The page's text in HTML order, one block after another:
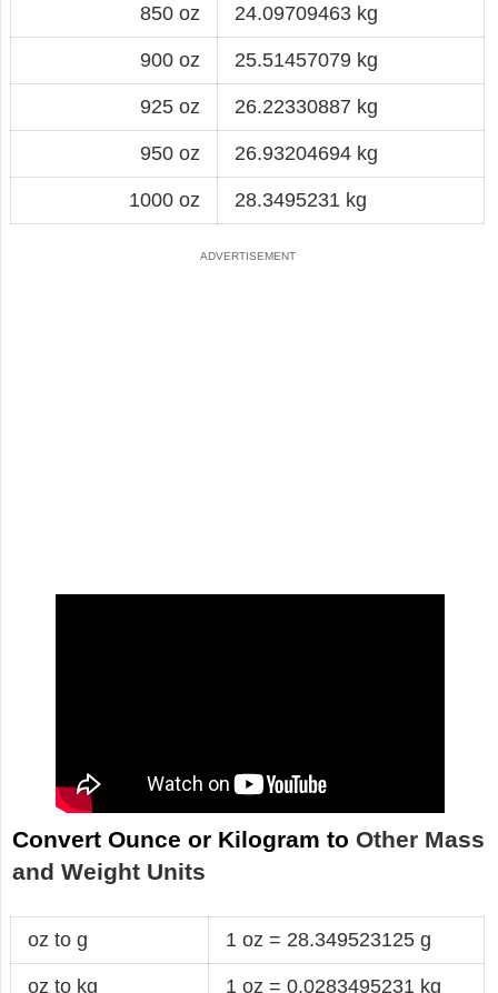
850 oz 24.09709463 kg
900 oz 25.51457079 kg
925 oz 26.22330887 kg
950 oz 26.93204694 kg
1000 oz 28.3495231 kg
Convert Ounce or Kilogram to Other Mass
and Weight Units
oz to g 1 oz = 28.349523125 g
oz to kg 1 oz = 0.0283495231 kg